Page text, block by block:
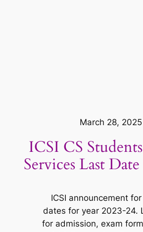
March 28, 2025
ICSI CS
Services Last
ICSI announcement
dates for year 2023-24.
for admission, exam